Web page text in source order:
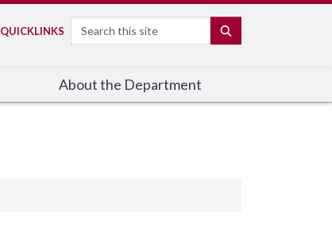
QUICKLINKS Search
About the Department